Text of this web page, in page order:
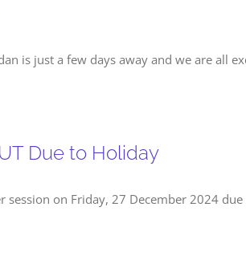
is just a few days away and we are all
Due to Holiday
on Friday, 27 December 2024